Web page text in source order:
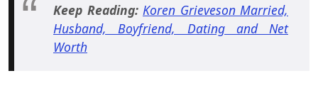
Keep Reading: Koren Grieveson Married,
Husband, Boyfriend, Dating and Net
Worth